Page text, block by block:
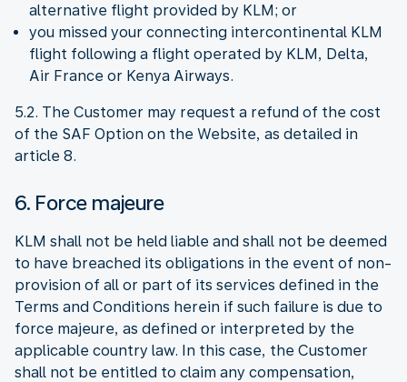
alternative flight provided by KLM; or
you missed your connecting intercontinental KLM
flight following a flight operated by KLM, Delta,
Air France or Kenya Airways.
5.2. The Customer may request a refund of the cost
of the SAF Option on the Website, as detailed in
article 8.
6. Force majeure
KLM shall not be held liable and shall not be deemed
to have breached its obligations in the event of non-
provision of all or part of its services defined in the
Terms and Conditions herein if such failure is due to
force majeure, as defined or interpreted by the
applicable country law. In this case, the Customer
shall not be entitled to claim any compensation,